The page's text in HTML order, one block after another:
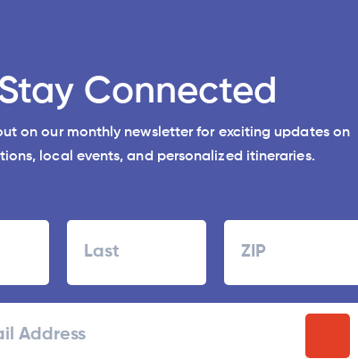
Connected
on our monthly newsletter for exciting updates on
local events, and personalized itineraries.
Last
ZIP